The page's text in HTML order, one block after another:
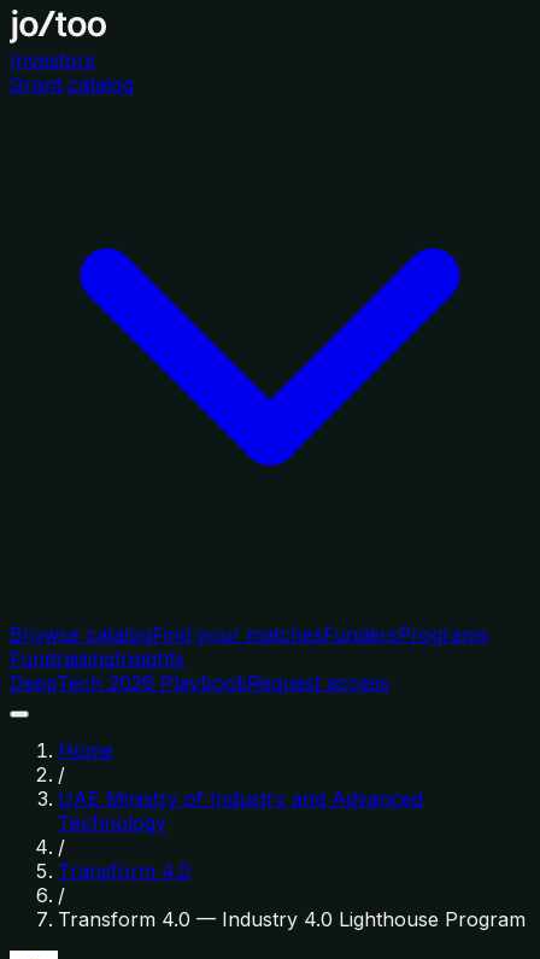
Investors
Grant catalog
Browse catalogFind your matchesFundersPrograms
FundraisingInsights
DeepTech 2026 PlaybookRequest access
Home
/
UAE Ministry of Industry and Advanced
Technology
/
Transform 4.0
/
Transform 4.0 — Industry 4.0 Lighthouse Program